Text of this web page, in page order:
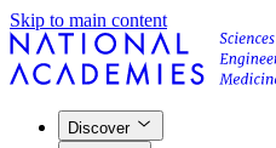
Skip to main content
Discover